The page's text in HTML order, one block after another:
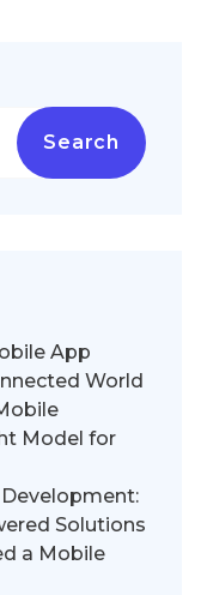
Search
App
World
Model for
Solutions
a Mobile